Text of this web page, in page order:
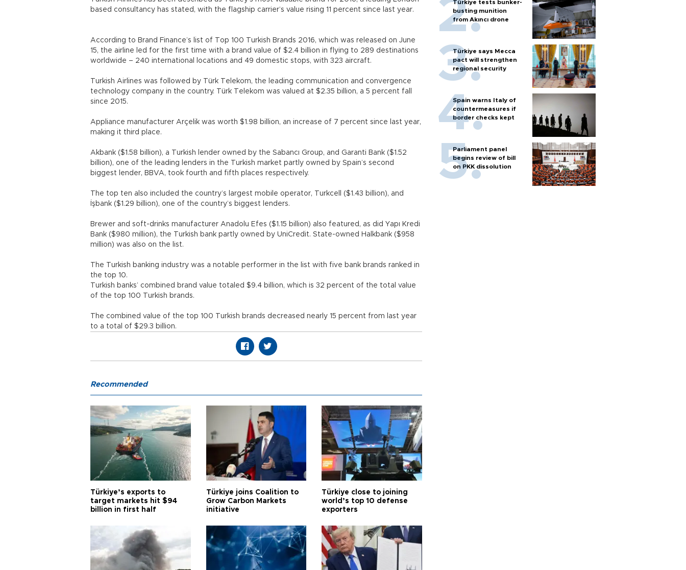
based consultancy has stated, with the flagship carrier’s value rising 11 percent since last year.
According to Brand Finance’s list of Top 100 Turkish Brands 2016, which was released on June
15, the airline led for the first time with a brand value of $2.4 billion in flying to 289 destinations
worldwide – 240 international locations and 49 domestic stops, with 323 aircraft.
Turkish Airlines was followed by Türk Telekom, the leading communication and convergence
technology company in the country. Türk Telekom was valued at $2.35 billion, a 5 percent fall
since 2015.
Appliance manufacturer Arçelik was worth $1.98 billion, an increase of 7 percent since last year,
making it third place.
Akbank ($1.58 billion), a Turkish lender owned by the Sabancı Group, and Garanti Bank ($1.52
billion), one of the leading lenders in the Turkish market partly owned by Spain’s second
biggest lender, BBVA, took fourth and fifth places respectively.
The top ten also included the country’s largest mobile operator, Turkcell ($1.43 billion), and
İşbank ($1.29 billion), one of the country’s biggest lenders.
Brewer and soft-drinks manufacturer Anadolu Efes ($1.15 billion) also featured, as did Yapı Kredi
Bank ($980 million), the Turkish bank partly owned by UniCredit. State-owned Halkbank ($958
million) was also on the list.
The Turkish banking industry was a notable performer in the list with five bank brands ranked in
the top 10.
Turkish banks’ combined brand value totaled $9.4 billion, which is 32 percent of the total value
of the top 100 Turkish brands.
The combined value of the top 100 Turkish brands decreased nearly 15 percent from last year
to a total of $29.3 billion.
Türkiye tests bunker-
busting munition
from Akıncı drone
Türkiye says Mecca
pact will strengthen
regional security
Spain warns Italy of
countermeasures if
border checks kept
Parliament panel
begins review of bill
on PKK dissolution
Recommended
Türkiye’s exports to
target markets hit $94
billion in first half
Türkiye joins Coalition to
Grow Carbon Markets
initiative
Türkiye close to joining
world’s top 10 defense
exporters